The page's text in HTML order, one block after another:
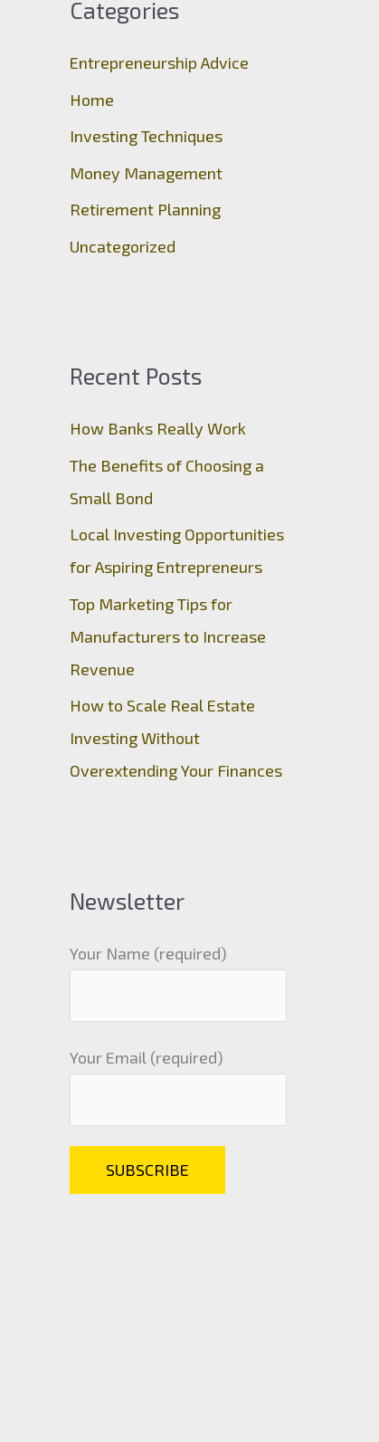
h
f
o
Categories
Entrepreneurship Advice
Home
Investing Techniques
Money Management
Retirement Planning
Uncategorized
Recent Posts
How Banks Really Work
The Benefits of Choosing a
Small Bond
Local Investing Opportunities
for Aspiring Entrepreneurs
Top Marketing Tips for
Manufacturers to Increase
Revenue
How to Scale Real Estate
Investing Without
Overextending Your Finances
Newsletter
Your Name (required)
Your Email (required)